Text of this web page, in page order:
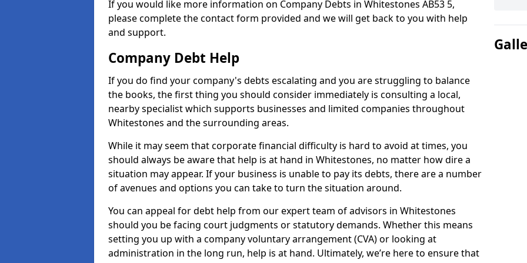
If you would like more information on Company Debts in Whitestones AB53 5,
please complete the contact form provided and we will get back to you with help
and support.
Company Debt Help
If you do find your company's debts escalating and you are struggling to balance
the books, the first thing you should consider immediately is consulting a local,
nearby specialist which supports businesses and limited companies throughout
Whitestones and the surrounding areas.
While it may seem that corporate financial difficulty is hard to avoid at times, you
should always be aware that help is at hand in Whitestones, no matter how dire a
situation may appear. If your business is unable to pay its debts, there are a number
of avenues and options you can take to turn the situation around.
You can appeal for debt help from our expert team of advisors in Whitestones
should you be facing court judgments or statutory demands. Whether this means
setting you up with a company voluntary arrangement (CVA) or looking at
administration in the long run, help is at hand. Ultimately, we’re here to ensure that